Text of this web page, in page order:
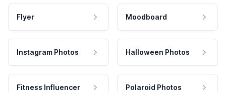
Flyer Moodboard
Instagram Photos Halloween Photos
Fitness Influencer Polaroid Photos